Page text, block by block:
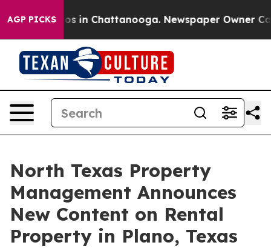
AGP PICKS
Chaos in Chattanooga. Newspaper Owner Calls
North Texas Property
Management Announces
New Content on Rental
Property in Plano, Texas